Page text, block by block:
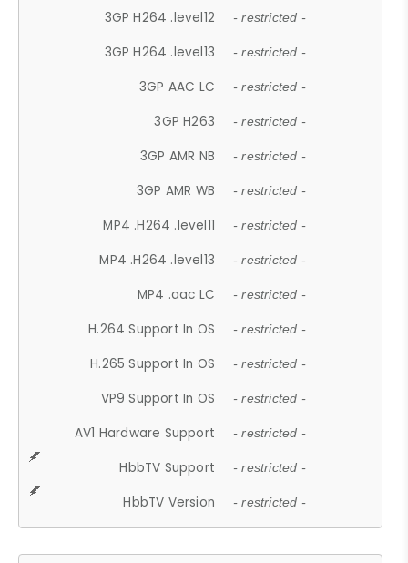
3GP H264 .level12 - restricted -
3GP H264 .level13 - restricted -
3GP AAC LC - restricted -
3GP H263 - restricted -
3GP AMR NB - restricted -
3GP AMR WB - restricted -
MP4 .H264 .level11 - restricted -
MP4 .H264 .level13 - restricted -
MP4 .aac LC - restricted -
H.264 Support In OS - restricted -
H.265 Support In OS - restricted -
VP9 Support In OS - restricted -
AV1 Hardware Support - restricted -
HbbTV Support - restricted -
HbbTV Version - restricted -